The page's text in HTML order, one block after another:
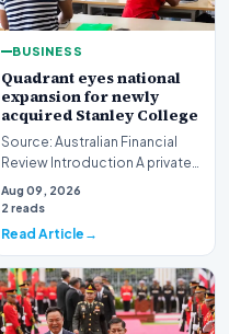
BUSINESS
Quadrant eyes national
expansion for newly
acquired Stanley College
Source: Australian Financial
Review Introduction A private
equity firm has set its sights on
a bro…
Aug 09, 2026
2 reads
Read Article